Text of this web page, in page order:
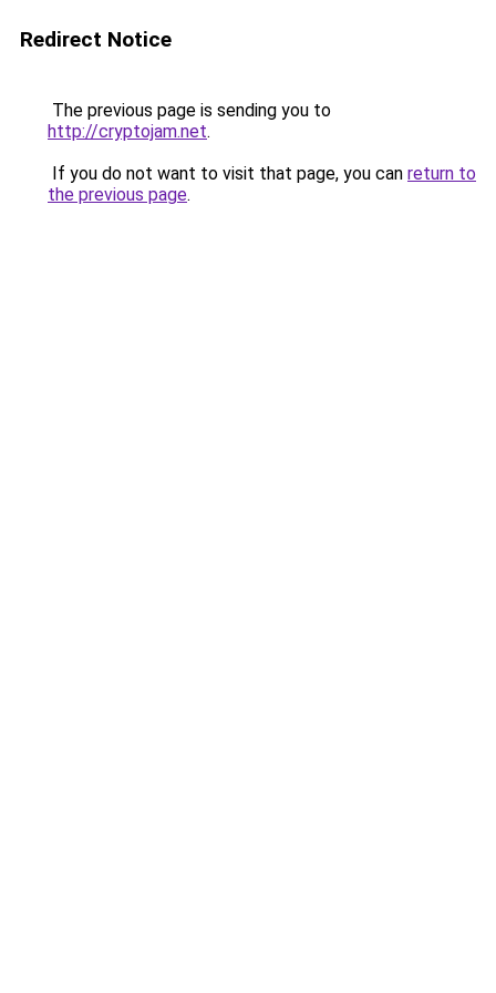
Redirect Notice
The previous page is sending you to
http://cryptojam.net.
If you do not want to visit that page, you can return to
the previous page.